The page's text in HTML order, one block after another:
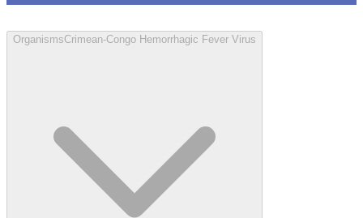
OrganismsCrimean-Congo Hemorrhagic Fever Virus